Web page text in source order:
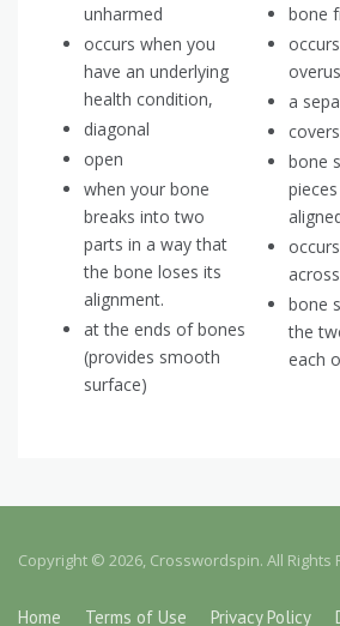
unharmed
occurs when you
have an underlying
health condition,
diagonal
open
when your bone
breaks into two
parts in a way that
the bone loses its
alignment.
at the ends of bones
(provides smooth
surface)
bone
a
bone
across
bone
the
each
Copyright © 2026, Crosswordspin. All Rights
Home Terms of Use Privacy Policy